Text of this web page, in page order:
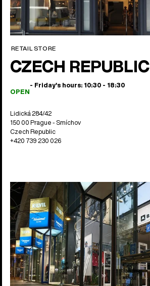
RETAIL STORE
CZECH REPUBLIC
OPEN
- Friday's hours: 10:30 - 18:30
Lidická 284/42
150 00 Prague - Smíchov
Czech Republic
+420 739 230 026